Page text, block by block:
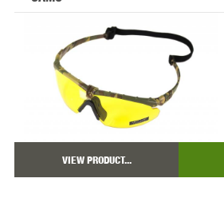
VIEW PRODUCT...